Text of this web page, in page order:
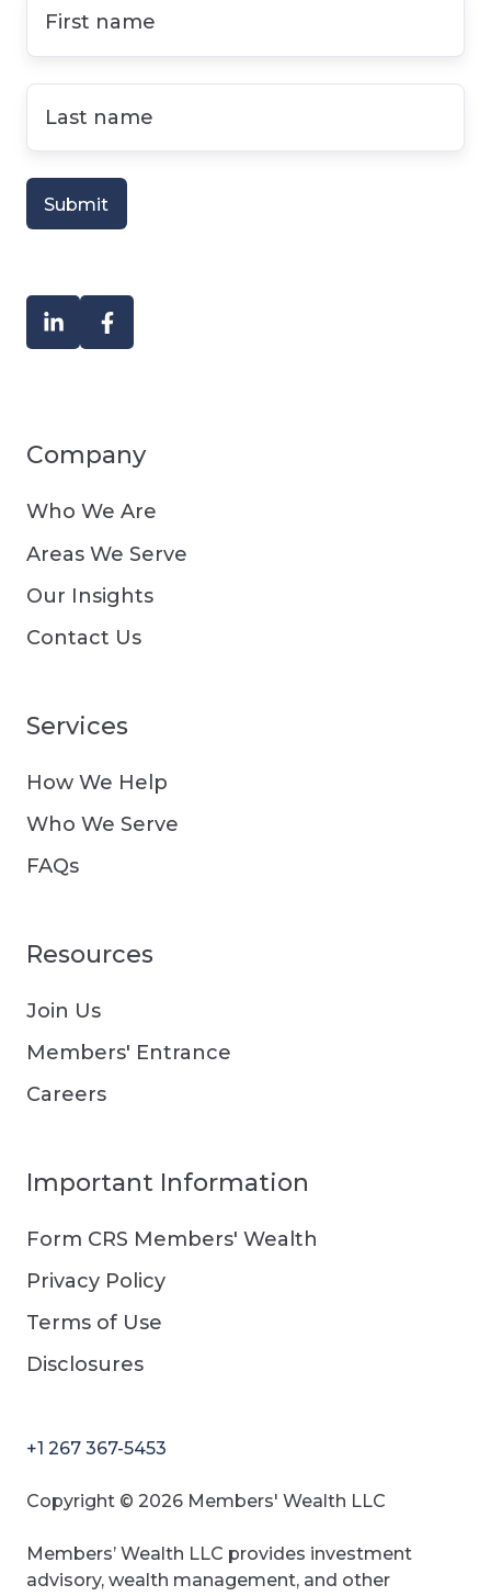
name*
name
Company
Who We Are
Areas We Serve
Our Insights
Contact Us
Services
How We Help
Who We Serve
FAQs
Resources
Join Us
Members' Entrance
Careers
Important Information
Form CRS Members' Wealth
Privacy Policy
Terms of Use
Disclosures
+1 267 367-5453
Copyright © 2026 Members' Wealth LLC
Members’ Wealth LLC provides investment
advisory, wealth management, and other